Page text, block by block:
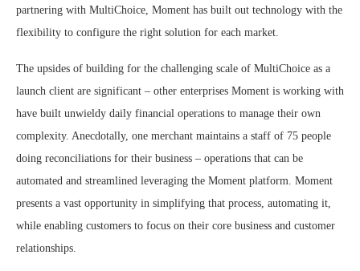
partnering with MultiChoice, Moment has built out technology with the
flexibility to configure the right solution for each market.
The upsides of building for the challenging scale of MultiChoice as a
launch client are significant – other enterprises Moment is working with
have built unwieldy daily financial operations to manage their own
complexity. Anecdotally, one merchant maintains a staff of 75 people
doing reconciliations for their business – operations that can be
automated and streamlined leveraging the Moment platform. Moment
presents a vast opportunity in simplifying that process, automating it,
while enabling customers to focus on their core business and customer
relationships.